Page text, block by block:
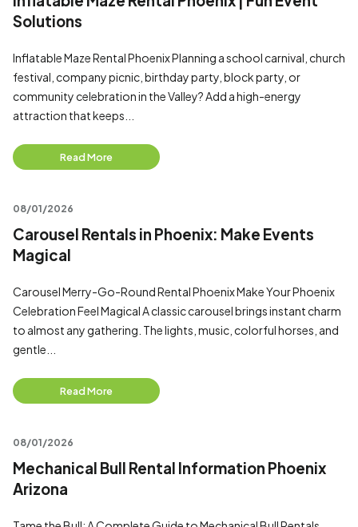
Solutions
Inflatable Maze Rental Phoenix Planning a school carnival, church
festival, company picnic, birthday party, block party, or
community celebration in the Valley? Add a high-energy
attraction that keeps...
Read More
08/01/2026
Carousel Rentals in Phoenix: Make Events
Magical
Carousel Merry-Go-Round Rental Phoenix Make Your Phoenix
Celebration Feel Magical A classic carousel brings instant charm
to almost any gathering. The lights, music, colorful horses, and
gentle...
Read More
08/01/2026
Mechanical Bull Rental Information Phoenix
Arizona